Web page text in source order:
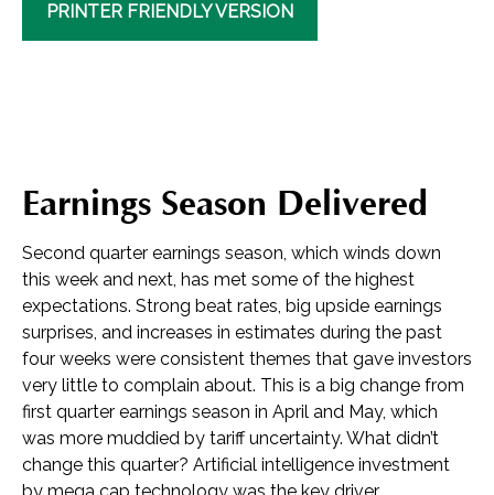
PRINTER FRIENDLY VERSION
Earnings Season Delivered
Second quarter earnings season, which winds down
this week and next, has met some of the highest
expectations. Strong beat rates, big upside earnings
surprises, and increases in estimates during the past
four weeks were consistent themes that gave investors
very little to complain about. This is a big change from
first quarter earnings season in April and May, which
was more muddied by tariff uncertainty. What didn’t
change this quarter? Artificial intelligence investment